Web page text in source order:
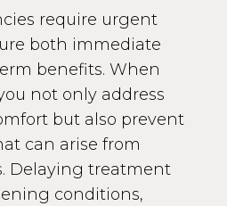
require urgent
both immediate
benefits. When
not only address
but also prevent
can arise from
Delaying treatment
conditions,